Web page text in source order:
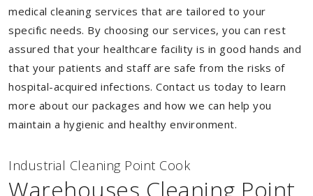
medical cleaning services that are tailored to your
specific needs. By choosing our services, you can rest
assured that your healthcare facility is in good hands and
that your patients and staff are safe from the risks of
hospital-acquired infections. Contact us today to learn
more about our packages and how we can help you
maintain a hygienic and healthy environment.
Industrial Cleaning Point Cook
Warehouses Cleaning Point